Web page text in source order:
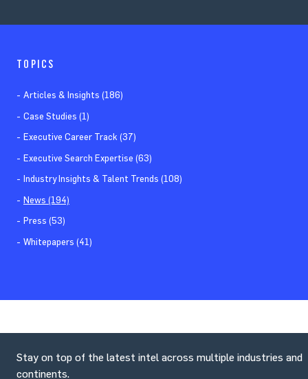
TOPICS
Articles & Insights (186)
Case Studies (1)
Executive Career Track (37)
Executive Search Expertise (63)
Industry Insights & Talent Trends (108)
News (194)
Press (53)
Whitepapers (41)
Stay on top of the latest intel across multiple industries and
continents.